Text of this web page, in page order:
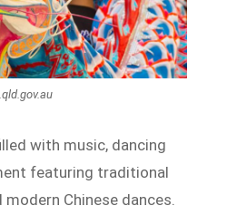
with music, dancing
featuring traditional
Chinese dances.